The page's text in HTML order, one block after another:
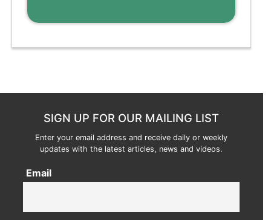
SIGN UP FOR OUR MAILING LIST
Enter your email address and receive daily or weekly
updates with the latest articles, news and videos.
Email